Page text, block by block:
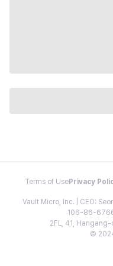
Terms of Use Privacy
Vault Micro, Inc. | CEO:
106-86-
2FL, 41,
©